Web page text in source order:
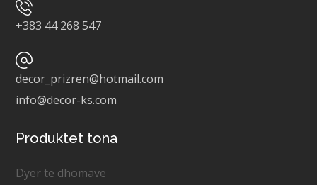
+383 44 268 547
decor_prizren@hotmail.com
info@decor-ks.com
Produktet tona
Dyer të dhomave